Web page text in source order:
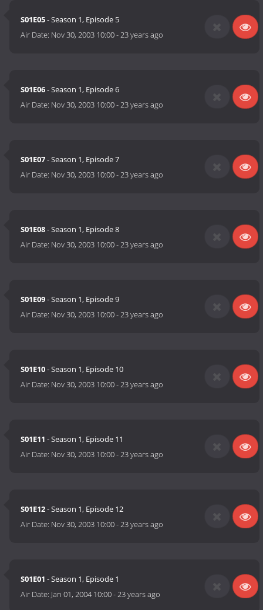
S01E05- Season 1, Episode 5
Air Date: Nov 30, 2003 10:00-23 years ago
S01E06- Season 1, Episode 6
Air Date: Nov 30, 2003 10:00-23 years ago
S01E07- Season 1, Episode 7
Air Date: Nov 30, 2003 10:00-23 years ago
S01E08- Season 1, Episode 8
Air Date: Nov 30, 2003 10:00-23 years ago
S01E09- Season 1, Episode 9
Air Date: Nov 30, 2003 10:00-23 years ago
S01E10- Season 1, Episode 10
Air Date: Nov 30, 2003 10:00-23 years ago
S01E11 - Season 1, Episode 11
Air Date: Nov 30, 2003 10:00-23 years ago
S01E12- Season 1, Episode 12
Air Date: Nov 30, 2003 10:00-23 years ago
S01E01 - Season 1, Episode 1
Air Date: Jan 01, 2004 10:00-23 years ago